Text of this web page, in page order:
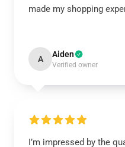
made my shopping
A Aiden
Verified owner
I’m impressed by the